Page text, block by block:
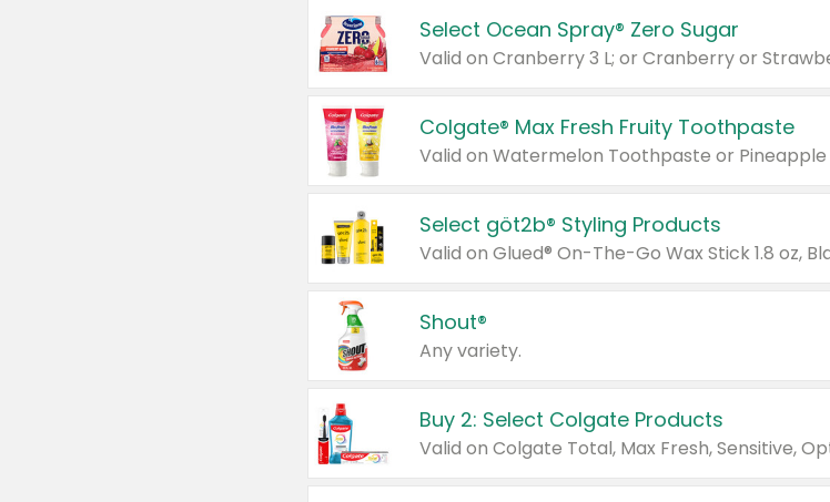
Select Ocean Spray® Zero Sugar
Valid on Cranberry 3 L; or Cranberry or
Colgate® Max Fresh Fruity Toothpaste
Valid on Watermelon Toothpaste or Pineapple
Select göt2b® Styling Products
Shout®
Any variety.
Buy 2: Select Colgate Products